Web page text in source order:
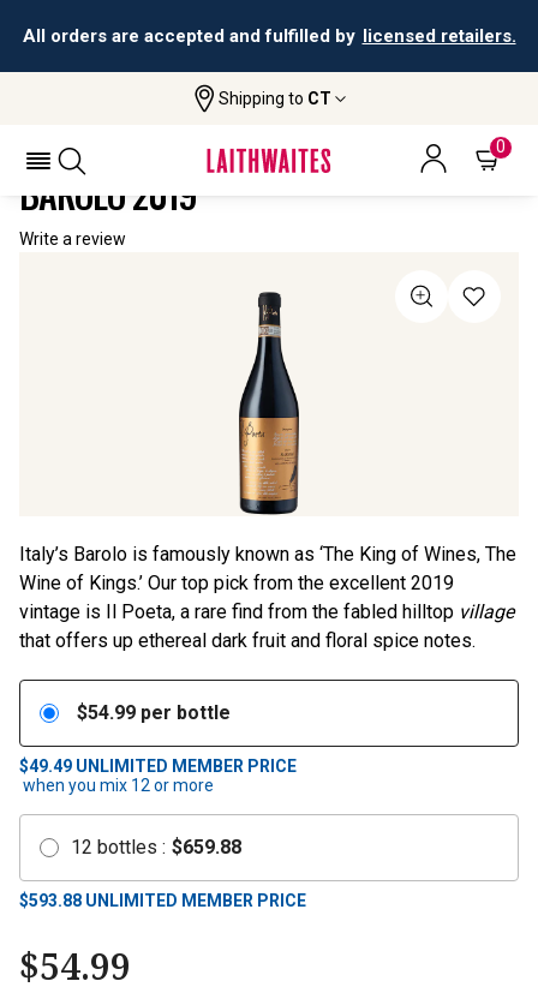
All orders are accepted and fulfilled by licensed retailers.
Shipping to CT
0
Il Poeta Barolo Del Comune Di Barolo
IL POETA BAROLO DEL COMUNE DI
BAROLO 2019
Write a review
Italy’s Barolo is famously known as ‘The King of Wines, The
Wine of Kings.’ Our top pick from the excellent 2019
vintage is Il Poeta, a rare find from the fabled hilltop village
that offers up ethereal dark fruit and floral spice notes.
$54.99 per bottle
$49.49 UNLIMITED MEMBER PRICE
when you mix 12 or more
12 bottles : $659.88
$593.88 UNLIMITED MEMBER PRICE
$54.99